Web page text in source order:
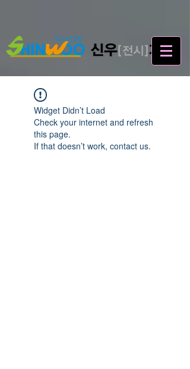
Widget Didn’t Load
Check your internet and refresh
this page.
If that doesn’t work, contact us.